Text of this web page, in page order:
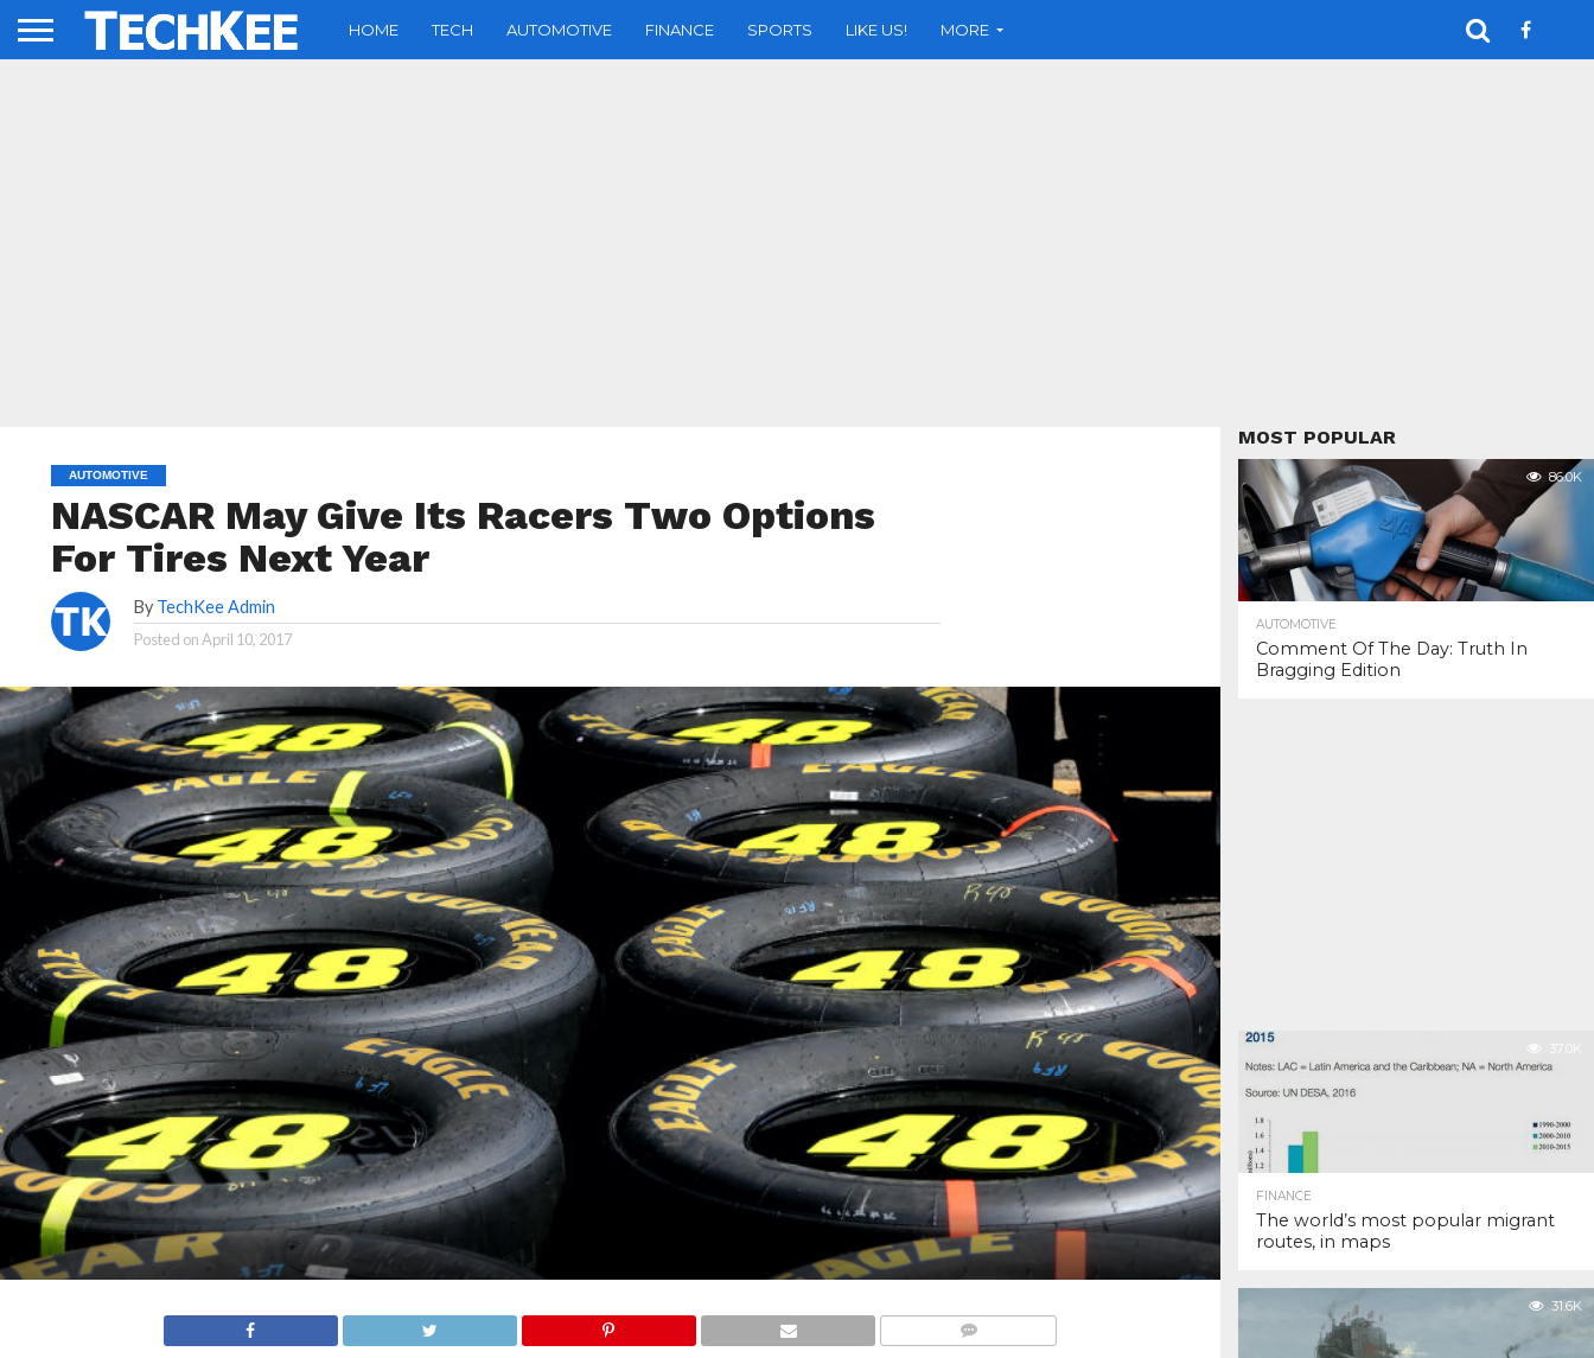
HOME TECH AUTOMOTIVE FINANCE SPORTS LIKE US! MORE
AUTOMOTIVE
NASCAR May Give Its Racers Two Options
For Tires Next Year
By TechKee Admin
Posted onApril 10, 2017
MOST POPULAR
86.0K
AUTOMOTIVE
Comment Of The Day: Truth In
Bragging Edition
37.0K
FINANCE
The world’s most popular migrant
routes, in maps
31.6K